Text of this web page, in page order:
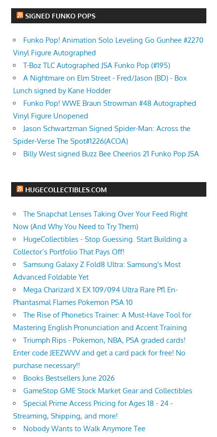
SIGNED FUNKO POPS
Funko Pop! Animation Solo Leveling Go Gunhee #2270
Vinyl Figure Autographed
T-Boz TLC Autographed JSA Funko Pop (#195)
A Nightmare on Elm Street - Fred/Jason (BD) - Box
Lunch signed by Kane Hodder
Funko Pop! WWE Braun Strowman #48 Autographed
Vinyl Figure Unopened
Jason Schwartzman Signed Spider-Man: Across the
Spider-Verse The Spot#1226(ACOA)
Billy West signed Buzz Bee Cheerios 21 Funko Pop JSA
HUGECOLLECTIBLES.COM
The Snapchat Lenses Taking Over Your Feed Right
Now (And Why You Need to Try Them)
HugeCollectibles - Stop Guessing. Start Building a
Collector’s Portfolio That Pays Off!
Samsung Galaxy Z Fold8 Ultra: Samsung's Most
Advanced Foldable Yet
Mega Charizard X EX 109/094 Ultra Rare Pfl En-
Phantasmal Flames Pokemon PSA 10
The Rise of Phonetics Trainer: A Must-Have Tool for
Mastering English Pronunciation and Accent Training
Triumph Rips - Pokemon, NBA, PSA graded cards!
Enter code JEEZWVV and get a card pack for free! No
purchase necessary!!
Books Bestsellers June 2026
GameStop GME Stock Market Gear and Collectibles
Special Prime Access Pricing for Ages 18 - 24 -
Streaming, Shipping, and more!
Nobody Wants to Walk Anymore Tee